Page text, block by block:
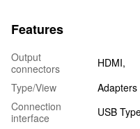
Features
Output
connectors
HDMI,
Type/View
Adapters
Connection
interface
USB